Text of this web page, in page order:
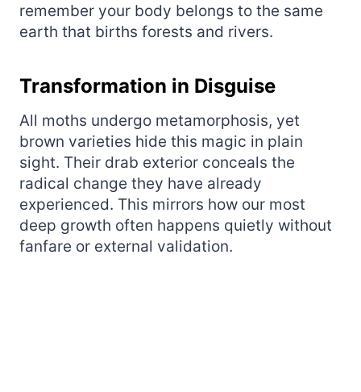
remember your body belongs to the same
earth that births forests and rivers.
Transformation in Disguise
All moths undergo metamorphosis, yet
brown varieties hide this magic in plain
sight. Their drab exterior conceals the
radical change they have already
experienced. This mirrors how our most
deep growth often happens quietly without
fanfare or external validation.